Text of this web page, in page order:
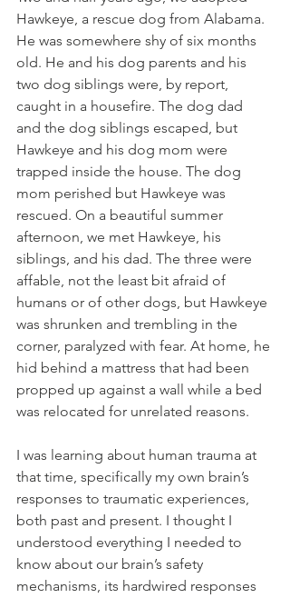
Hawkeye, a rescue dog from Alabama.
He was somewhere shy of six months
old. He and his dog parents and his
two dog siblings were, by report,
caught in a housefire. The dog dad
and the dog siblings escaped, but
Hawkeye and his dog mom were
trapped inside the house. The dog
mom perished but Hawkeye was
rescued. On a beautiful summer
afternoon, we met Hawkeye, his
siblings, and his dad. The three were
affable, not the least bit afraid of
humans or of other dogs, but Hawkeye
was shrunken and trembling in the
corner, paralyzed with fear. At home, he
hid behind a mattress that had been
propped up against a wall while a bed
was relocated for unrelated reasons.
I was learning about human trauma at
that time, specifically my own brain’s
responses to traumatic experiences,
both past and present. I thought I
understood everything I needed to
know about our brain’s safety
mechanisms, its hardwired responses